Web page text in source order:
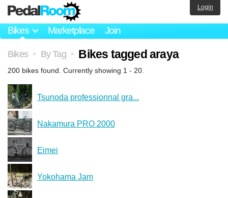
Bikes Marketplace Join
Login
Bikes > By Tag > Bikes tagged araya
200 bikes found. Currently showing 1 - 20.
Tsunoda professionnal gra...
Nakamura PRO 2000
Eimei
Yokohama Jam